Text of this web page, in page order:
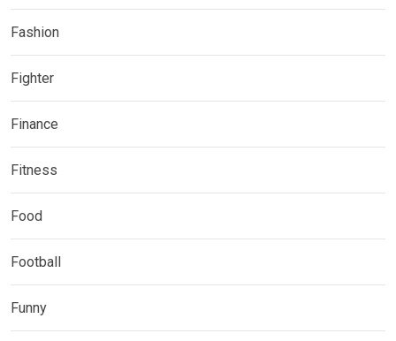
Fashion
Fighter
Finance
Fitness
Food
Football
Funny